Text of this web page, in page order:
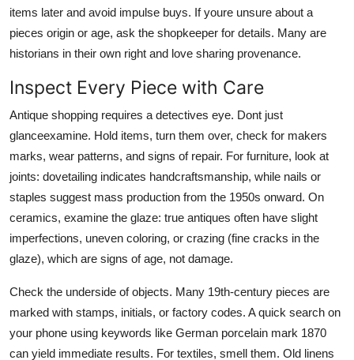
items later and avoid impulse buys. If youre unsure about a
pieces origin or age, ask the shopkeeper for details. Many are
historians in their own right and love sharing provenance.
Inspect Every Piece with Care
Antique shopping requires a detectives eye. Dont just
glanceexamine. Hold items, turn them over, check for makers
marks, wear patterns, and signs of repair. For furniture, look at
joints: dovetailing indicates handcraftsmanship, while nails or
staples suggest mass production from the 1950s onward. On
ceramics, examine the glaze: true antiques often have slight
imperfections, uneven coloring, or crazing (fine cracks in the
glaze), which are signs of age, not damage.
Check the underside of objects. Many 19th-century pieces are
marked with stamps, initials, or factory codes. A quick search on
your phone using keywords like German porcelain mark 1870
can yield immediate results. For textiles, smell them. Old linens